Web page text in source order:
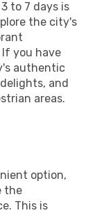
to 7 days is
the city's
you have
authentic
and
areas.
option,
the
This is